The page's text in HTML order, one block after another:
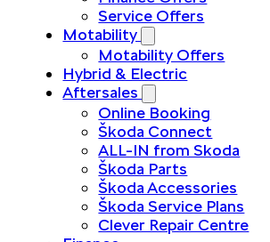
Service Offers
Motability
Motability Offers
Hybrid & Electric
Aftersales
Online Booking
Škoda Connect
ALL-IN from Skoda
Škoda Parts
Škoda Accessories
Škoda Service Plans
Clever Repair Centre